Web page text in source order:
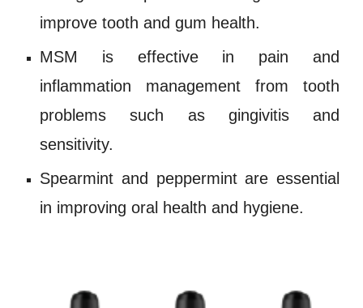
improve tooth and gum health.
MSM
is effective in pain and
inflammation management from tooth
problems such as gingivitisand
sensitivity.
Spearmint and peppermintare essential
in improving oral health and hygiene.